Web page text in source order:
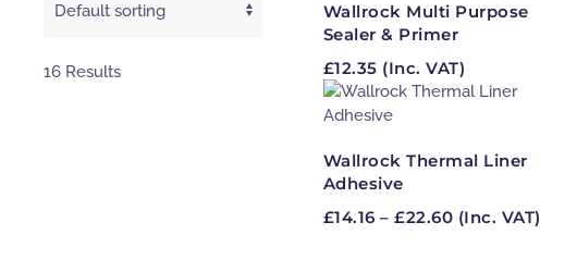
16 Results
Wallrock Multi Purpose
Sealer & Primer
£12.35 (Inc. VAT)
Wallrock Thermal Liner
Adhesive
£14.16 – £22.60Price
(Inc. VAT)